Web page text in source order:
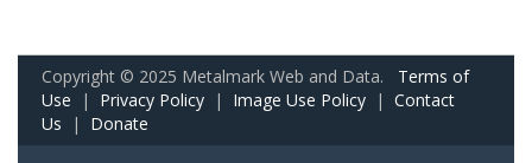
Copyright © 2025 Metalmark Web and Data. Terms of
Use | Privacy Policy | Image Use Policy | Contact
Us | Donate